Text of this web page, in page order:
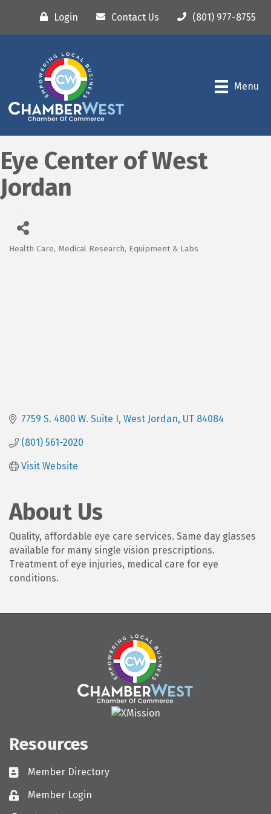
Login Contact Us (801) 977-8755
Menu
Eye Center of West
Jordan
Categories
Health Care Medical Research, Equipment & Labs
7759 S. 4800 W. Suite I West Jordan UT 84084
(801) 561-2020
Visit Website
About Us
Quality, affordable eye care services. Same day glasses
available for many single vision prescriptions.
Treatment of eye injuries, medical care for eye
conditions.
Resources
Directory
Member Directory
LoginMember Login